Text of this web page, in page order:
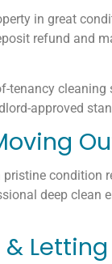
in great
refund and
tenancy cleaning
approved
pristine condition
deep clean
&